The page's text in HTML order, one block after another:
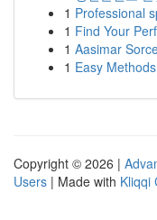
1 Professional
1 Find Your
1 Aasimar
1 Easy
Copyright © 2026 |
Users | Made with Kliqqi